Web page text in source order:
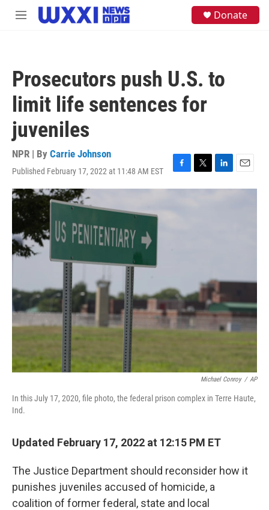
Skip to main content
M
Donate
Prosecutors push U.S. to
limit life sentences for
juveniles
NPR | By Carrie Johnson
Published February 17, 2022 at 11:48 AM EST
F
a
T
w
L
i
E
m
Michael Conroy / AP
In this July 17, 2020, file photo, the federal prison complex in Terre Haute,
Ind.
Updated February 17, 2022 at 12:15 PM ET
The Justice Department should reconsider how it
punishes juveniles accused of homicide, a
coalition of former federal, state and local